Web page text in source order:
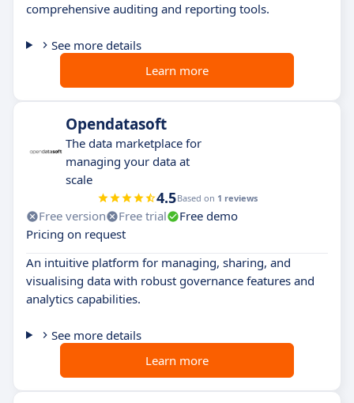
comprehensive auditing and reporting tools.
See more details
Learn more
Opendatasoft
The data marketplace for
managing your data at
scale
4.5Based on 1 reviews
Free version Free trial
Free demo
Pricing on request
An intuitive platform for managing, sharing, and
visualising data with robust governance features and
analytics capabilities.
See more details
Learn more